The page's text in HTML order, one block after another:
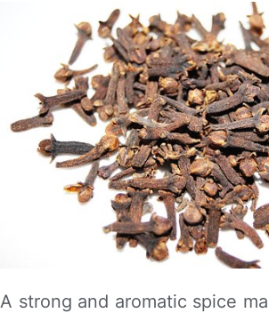
A strong and aromatic spice